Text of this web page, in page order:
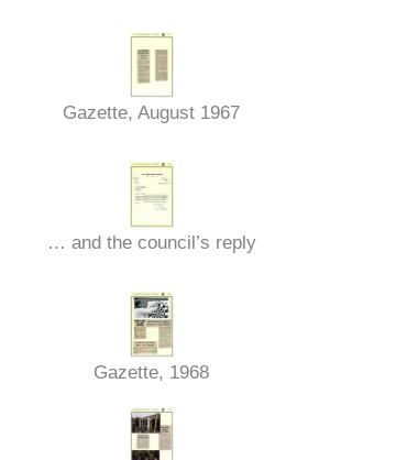
Gazette, August 1967
… and the council’s reply
Gazette, 1968